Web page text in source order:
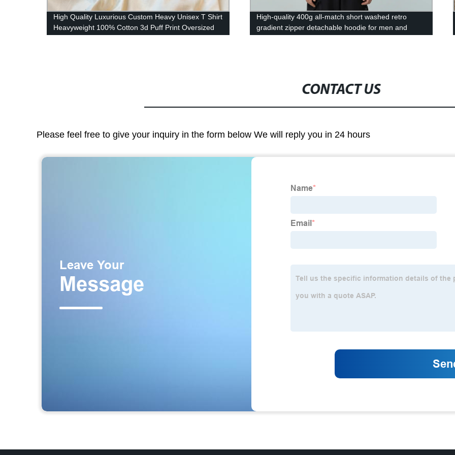
High Quality Luxurious Custom Heavy Unisex T Shirt
Heavyweight 100% Cotton 3d Puff Print Oversized
High-quality 400g all-match short washed retro
gradient zipper detachable hoodie for men and
CONTACT US
Please feel free to give your inquiry in the form below We will reply you in 24 hours